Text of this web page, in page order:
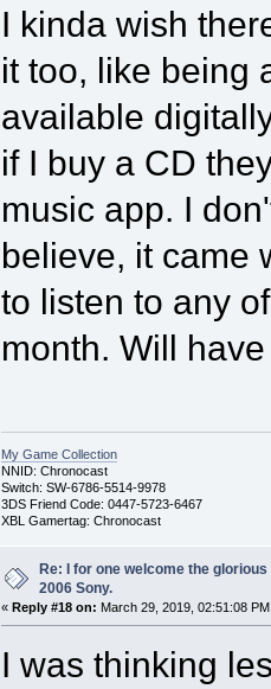
I kinda wish
it too, like being
available
if I buy a CD
music app. I
believe, it came
to listen to any
month. Will
My Game Collection
NNID: Chronocast
Switch: SW-6786-5514-9978
3DS Friend Code: 0447-5723-6467
XBL Gamertag: Chronocast
Re: I for one welcome the
2006 Sony.
« Reply #18 on: March 29, 2019, 02:51:08
I was thinking